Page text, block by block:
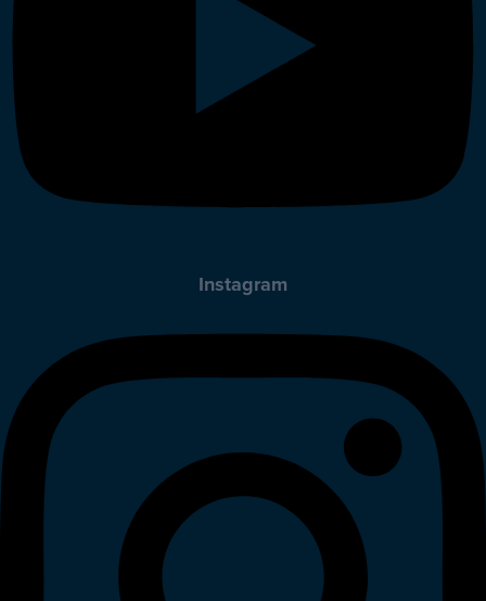
Instagram